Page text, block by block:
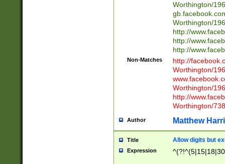
Worthington/
Worthington/
http://
http://
http://
Non-Matches
http://
Worthington/
Worthington/
http://
Worthington/
Author Matthew
Title Allow digits but
Expression